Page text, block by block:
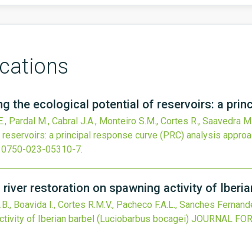
the ecological potential of reservoirs: a
Pardal M., Cabral J.A., Monteiro S.M., Cortes R., Saavedra
a principal response curve (PRC) analysis
023-05310-7.
restoration on spawning activity of
Boavida I., Cortes R.M.V., Pacheco F.A.L., Sanches
of Iberian barbel (Luciobarbus bocagei) JOURNAL